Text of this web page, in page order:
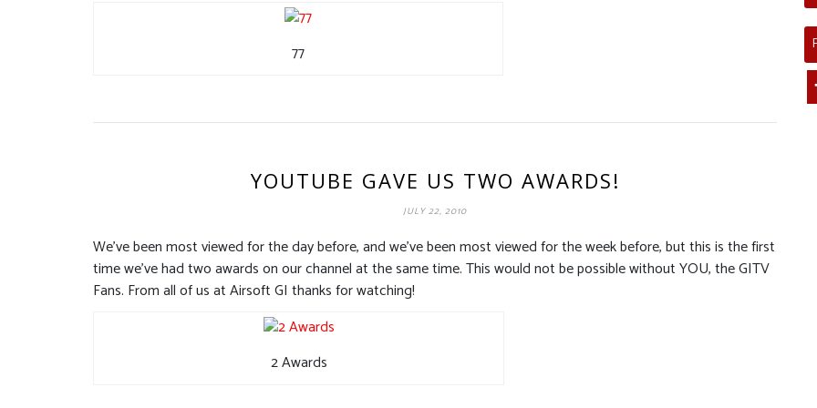
77
YOUTUBE GAVE US TWO AWARDS!
JULY 22, 2010
We’ve been most viewed for the day before, and we’ve been most viewed for the week before, but this is the first
time we’ve had two awards on our channel at the same time. This would not be possible without YOU, the GITV
Fans. From all of us at Airsoft GI thanks for watching!
2 Awards